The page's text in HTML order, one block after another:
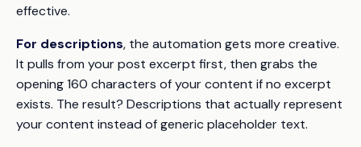
effective.
For descriptions, the automation gets more creative.
It pulls from your post excerpt first, then grabs the
opening 160 characters of your content if no excerpt
exists. The result? Descriptions that actually represent
your content instead of generic placeholder text.